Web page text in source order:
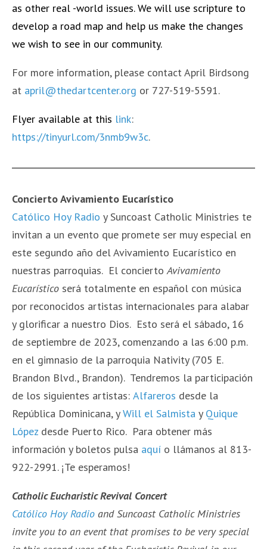
as other real -world issues. We will use scripture to
develop a road map and help us make the changes
we wish to see in our community.
For more information, please contact April Birdsong
at april@thedartcenter.org or 727-519-5591.
Flyer available at this link:
https://tinyurl.com/3nmb9w3c.
Concierto Avivamiento Eucarístico
Católico Hoy Radio y Suncoast Catholic Ministries te
invitan a un evento que promete ser muy especial en
este segundo año del Avivamiento Eucarístico en
nuestras parroquias. El conciertoAvivamiento
Eucarístico será totalmente en español con música
por reconocidos artistas internacionales para alabar
y glorificar a nuestro Dios. Esto será el sábado, 16
de septiembre de 2023, comenzando a las 6:00 p.m.
en el gimnasio de la parroquia Nativity (705 E.
Brandon Blvd., Brandon). Tendremos la participación
de los siguientes artistas: Alfareros desde la
República Dominicana, yWill el Salmista y Quique
López desde Puerto Rico. Para obtener más
información y boletos pulsa aquí o llámanos al 813-
922-2991. ¡Te esperamos!
Catholic Eucharistic Revival Concert
Católico Hoy Radio and Suncoast Catholic Ministries
invite you to an event that promises to be very special